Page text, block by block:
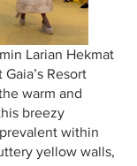
Larian Hekmat
Resort
warm and
breezy
within
yellow walls,